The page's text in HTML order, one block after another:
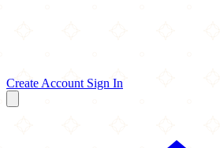
Create Account Sign In